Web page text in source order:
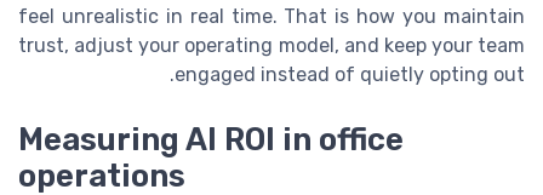
feel unrealistic in real time. That is how you maintain
trust, adjust your operating model, and keep your team
engaged instead of quietly opting out.
Measuring AI ROI in office
operations